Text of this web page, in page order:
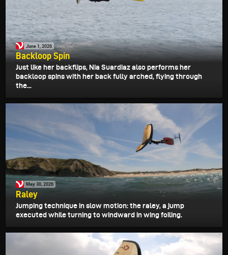
June 1, 2026
Backloop Spin
Just like her backflips, Nia Suardiaz also performs her
backloop spins with her back fully arched, flying through
the...
May 30, 2026
Raley
Jumping technique in slow motion: the raley, a jump
executed while turning to windward in wing foiling.